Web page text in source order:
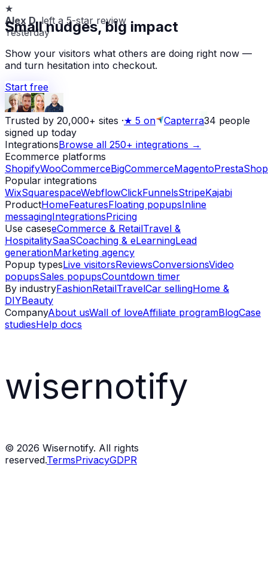
★
Alex D.left a 5-star review
Yesterday
Small nudges, big impact
Show your visitors what others are doing right now —
and turn hesitation into checkout.
Start free
Trusted by 20,000+ sites ·★ 5 on Capterra34 people
signed up today
IntegrationsBrowse all 250+ integrations →
Ecommerce platforms
ShopifyWooCommerceBigCommerceMagentoPrestaShop
Popular integrations
WixSquarespaceWebflowClickFunnelsStripeKajabi
ProductHomeFeaturesFloating popupsInline
messagingIntegrationsPricing
Use caseseCommerce & RetailTravel &
HospitalitySaaSCoaching & eLearningLead
generationMarketing agency
Popup typesLive visitorsReviewsConversionsVideo
popupsSales popupsCountdown timer
By industryFashionRetailTravelCar sellingHome &
DIYBeauty
CompanyAbout usWall of loveAffiliate programBlogCase
studiesHelp docs
wisernotify
© 2026 Wisernotify. All rights
reserved.TermsPrivacyGDPR